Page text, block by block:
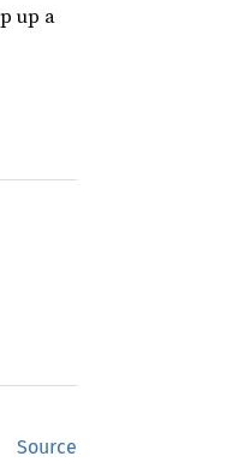
up a
Source